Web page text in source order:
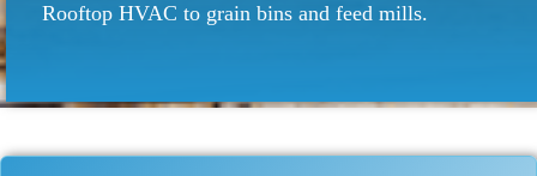
Rooftop HVAC to grain bins and feed mills.